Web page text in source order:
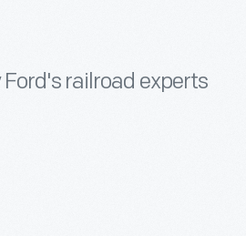
railroad experts